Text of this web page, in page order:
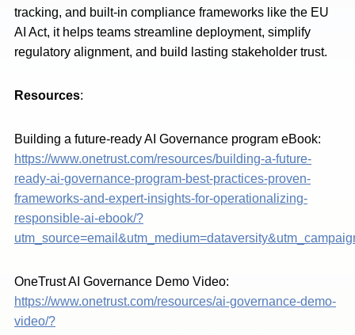
tracking, and built-in compliance frameworks like the EU
AI Act, it helps teams streamline deployment, simplify
regulatory alignment, and build lasting stakeholder trust.
Resources:
Building a future-ready AI Governance program eBook:
https://www.onetrust.com/resources/building-a-future-
ready-ai-governance-program-best-practices-proven-
frameworks-and-expert-insights-for-operationalizing-
responsible-ai-ebook/?
OneTrust AI Governance Demo Video:
https://www.onetrust.com/resources/ai-governance-demo-
video/?